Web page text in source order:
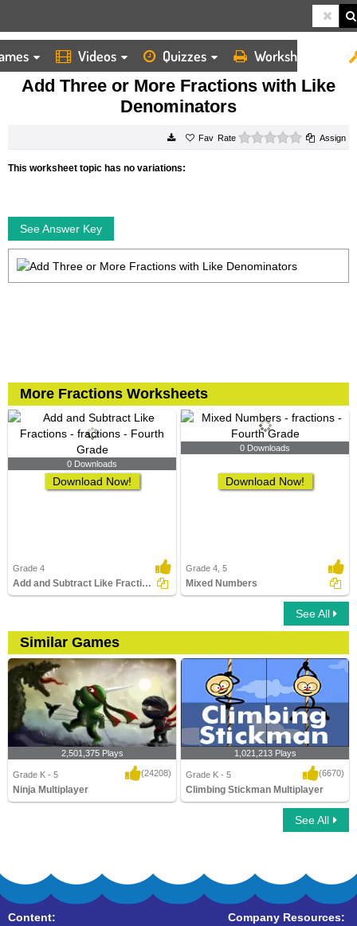
Videos Quizzes Worksheets
HOME
WORKSHEETS
ADD THREE OR MORE FRACTIONS WITH LIKE DENOMINATORS
Add Three or More Fractions with Like
Denominators
Rate 0 starsAssign
This worksheet topic has no variations:
See Answer Key
More Fractions Worksheets
Download Now!
0 Downloads
Grade 4
Add and Subtract Like Fractions
Download Now!
0 Downloads
Grade 4, 5
Mixed Numbers
See All
Similar Games
2,501,375 Plays
Grade K - 5 (24208)
Ninja Multiplayer
Climbing Stickman Multiplayer
1,021,213 Plays
Grade K - 5 (6670)
Climbing Stickman Multiplayer
See All
Content:
Company Resources: